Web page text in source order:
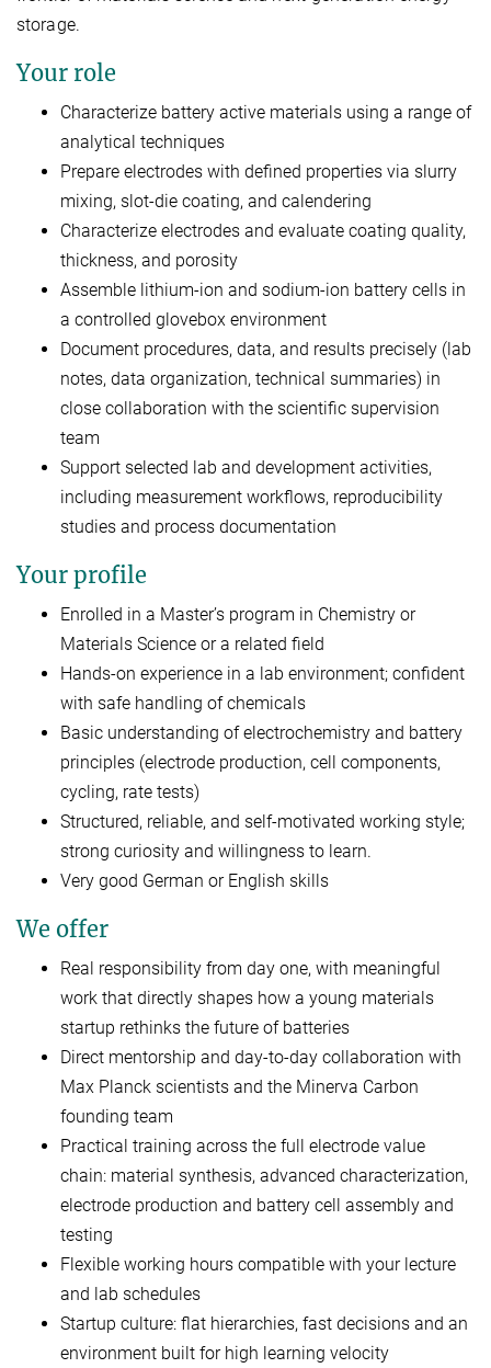
storage.
Your role
Characterize battery active materials using a range of
analytical techniques
Prepare electrodes with defined properties via slurry
mixing, slot-die coating, and calendering
Characterize electrodes and evaluate coating quality,
thickness, and porosity
Assemble lithium-ion and sodium-ion battery cells in
a controlled glovebox environment
Document procedures, data, and results precisely (lab
notes, data organization, technical summaries) in
close collaboration with the scientific supervision
team
Support selected lab and development activities,
including measurement workflows, reproducibility
studies and process documentation
Your profile
Enrolled in a Master’s program in Chemistry or
Materials Science or a related field
Hands-on experience in a lab environment; confident
with safe handling of chemicals
Basic understanding of electrochemistry and battery
principles (electrode production, cell components,
cycling, rate tests)
Structured, reliable, and self-motivated working style;
strong curiosity and willingness to learn.
Very good German or English skills
We offer
Real responsibility from day one, with meaningful
work that directly shapes how a young materials
startup rethinks the future of batteries
Direct mentorship and day-to-day collaboration with
Max Planck scientists and the Minerva Carbon
founding team
Practical training across the full electrode value
chain: material synthesis, advanced characterization,
electrode production and battery cell assembly and
testing
Flexible working hours compatible with your lecture
and lab schedules
Startup culture: flat hierarchies, fast decisions and an
environment built for high learning velocity